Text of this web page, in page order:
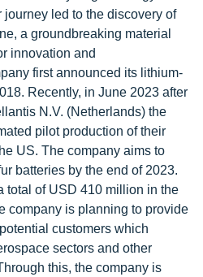
led to the discovery of
a groundbreaking material
innovation and
first announced its lithium-
Recently, in June 2023 after
N.V. (Netherlands) the
pilot production of their
US. The company aims to
batteries by the end of 2023.
total of USD 410 million in the
company is planning to provide
customers which
sectors and other
this, the company is